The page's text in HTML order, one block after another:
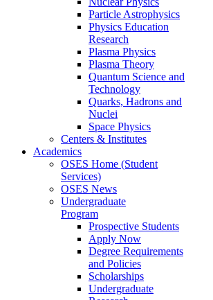
Particle Astrophysics
Physics Education
Research
Plasma Physics
Plasma Theory
Quantum Science and
Technology
Quarks, Hadrons and
Nuclei
Space Physics
Centers & Institutes
Academics
OSES Home (Student
Services)
OSES News
Undergraduate
Program
Prospective Students
Apply Now
Degree Requirements
and Policies
Scholarships
Undergraduate